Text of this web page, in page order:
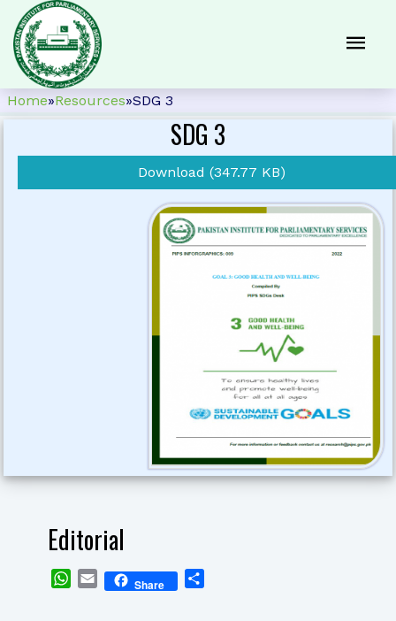
Home»Resources»SDG 3
SDG 3
Download (347.77 KB)
Editorial
WhatsApp
EmailShare